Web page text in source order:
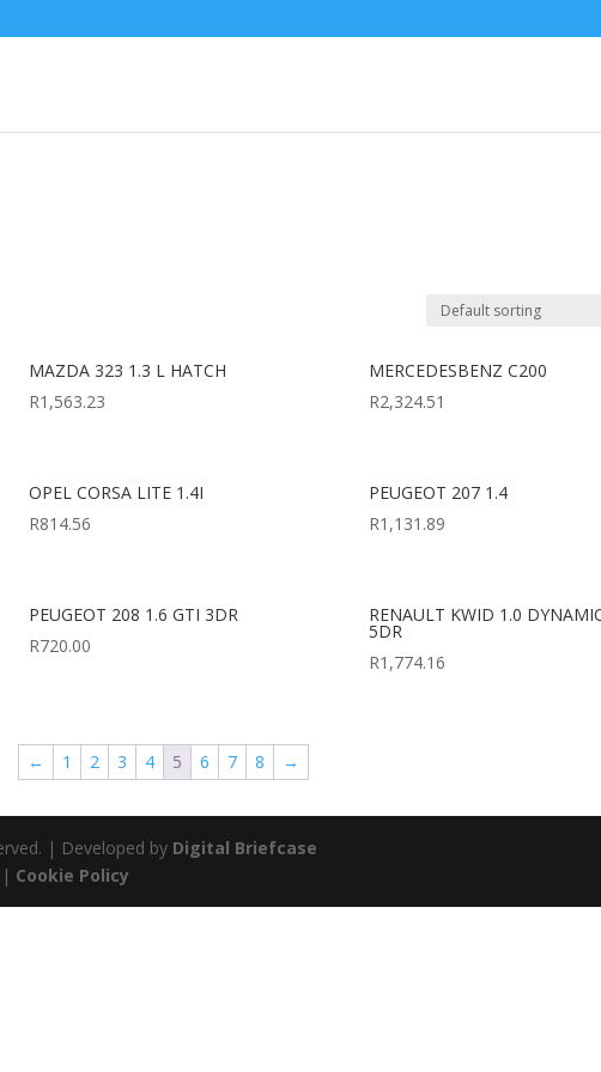
MAZDA 323 1.3 L HATCH
R1,563.23
MERCEDESBENZ C200
R2,324.51
OPEL CORSA LITE 1.4I
R814.56
PEUGEOT 207 1.4
R1,131.89
PEUGEOT 208 1.6 GTI 3DR
R720.00
RENAULT KWID 1.0
5DR
R1,774.16
← 1 2 3 4 5 6 7 8 →
| Developed by Digital Briefcase
| Cookie Policy